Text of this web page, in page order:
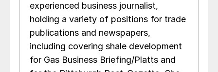
experienced business journalist,
holding a variety of positions for trade
publications and newspapers,
including covering shale development
for Gas Business Briefing/Platts and